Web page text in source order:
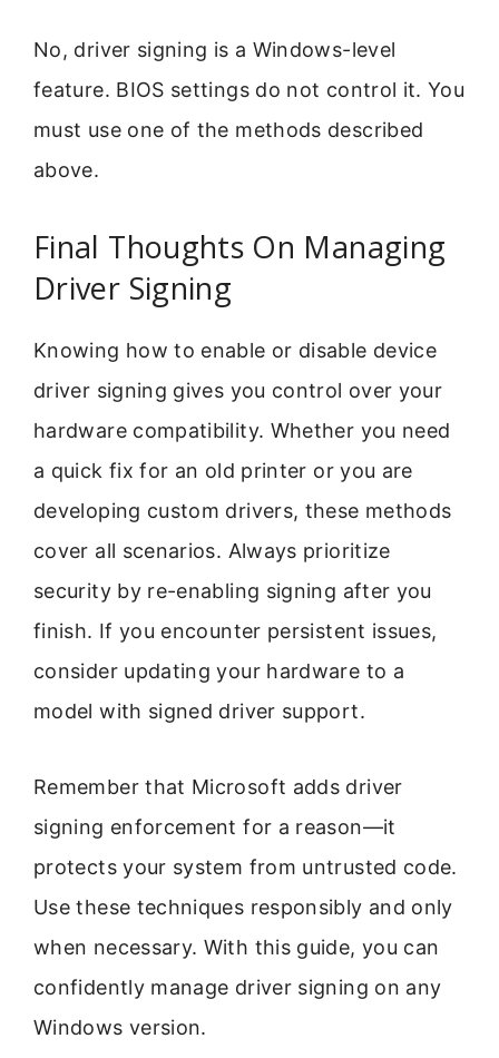
No, driver signing is a Windows-level
feature. BIOS settings do not control it. You
must use one of the methods described
above.
Final Thoughts On Managing
Driver Signing
Knowing how to enable or disable device
driver signing gives you control over your
hardware compatibility. Whether you need
a quick fix for an old printer or you are
developing custom drivers, these methods
cover all scenarios. Always prioritize
security by re-enabling signing after you
finish. If you encounter persistent issues,
consider updating your hardware to a
model with signed driver support.
Remember that Microsoft adds driver
signing enforcement for a reason—it
protects your system from untrusted code.
Use these techniques responsibly and only
when necessary. With this guide, you can
confidently manage driver signing on any
Windows version.